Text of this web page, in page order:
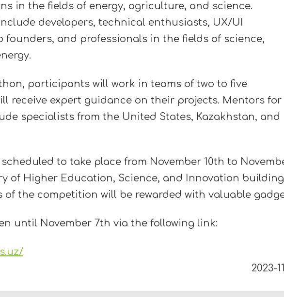
in the fields of energy, agriculture, and science.
developers, technical enthusiasts, UX/UI
founders, and professionals in the fields of science,
participants will work in teams of two to five
receive expert guidance on their projects. Mentors for
specialists from the United States, Kazakhstan, and
to take place from November 10th to
of Higher Education, Science, and Innovation
of the competition will be rewarded with valuable
until November 7th via the following link:
2023-